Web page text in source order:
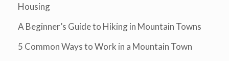
Housing
A Beginner’s Guide to Hiking in Mountain Towns
5 Common Ways to Work in a Mountain Town